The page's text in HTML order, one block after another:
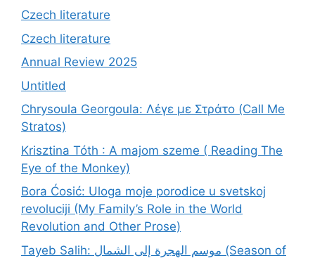
Czech literature
Czech literature
Annual Review 2025
Untitled
Chrysoula Georgoula: Λέγε με Στράτο (Call Me
Stratos)
Krisztina Tóth : A majom szeme ( Reading The
Eye of the Monkey)
Bora Ćosić: Uloga moje porodice u svetskoj
revoluciji (My Family’s Role in the World
Revolution and Other Prose)
Tayeb Salih: موسم الهجرة إلى الشمال (Season of